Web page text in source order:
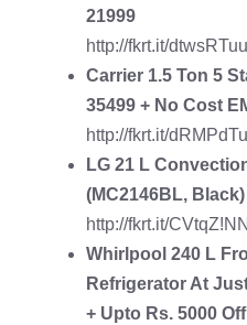
21999
http://fkrt.it/
Carrier 1.5 Ton 5
35499 + No Cost
http://fkrt.it/
LG 21 L
(MC2146BL,
http://fkrt.it/
Whirlpool 240 L
RefrigeratorAt
+ Upto Rs. 5000